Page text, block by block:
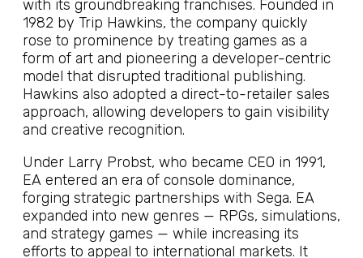
with its groundbreaking franchises. Founded in
1982 by Trip Hawkins, the company quickly
rose to prominence by treating games as a
form of art and pioneering a developer-centric
model that disrupted traditional publishing.
Hawkins also adopted a direct-to-retailer sales
approach, allowing developers to gain visibility
and creative recognition.
Under Larry Probst, who became CEO in 1991,
EA entered an era of console dominance,
forging strategic partnerships with Sega. EA
expanded into new genres — RPGs, simulations,
and strategy games — while increasing its
efforts to appeal to international markets. It